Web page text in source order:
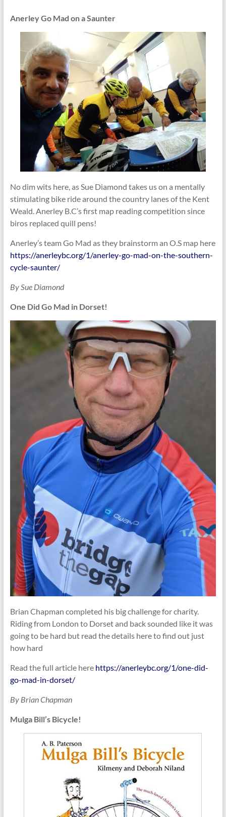
Anerley Go Mad on a Saunter
No dim wits here, as Sue Diamond takes us on a mentally
stimulating bike ride around the country lanes of the Kent
Weald. Anerley B.C’s first map reading competition since
biros replaced quill pens!
Anerley’s team Go Mad as they brainstorm an O.S map here
https://anerleybc.org/1/anerley-go-mad-on-the-southern-
cycle-saunter/
By Sue Diamond
One Did Go Mad in Dorset!
Brian Chapman completed his big challenge for charity.
Riding from London to Dorset and back sounded like it was
going to be hard but read the details here to find out just
how hard
Read the full article here https://anerleybc.org/1/one-did-
go-mad-in-dorset/
By Brian Chapman
Mulga Bill’s Bicycle!